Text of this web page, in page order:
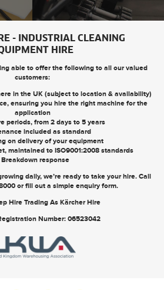
- INDUSTRIAL CLEANING
HIRE
able to offer the following to all our valued
customers:
in the UK (subject to location & availability)
ensuring you hire the right machine for the
application
periods, from 2 days to 5 years
included as standard
on delivery of your equipment
maintained to ISO9001:2008 standards
Breakdown response
daily, we’re ready to take your hire. Call
orfill out a simple enquiry form.
Hire Trading As Kärcher Hire
Number: 06523042